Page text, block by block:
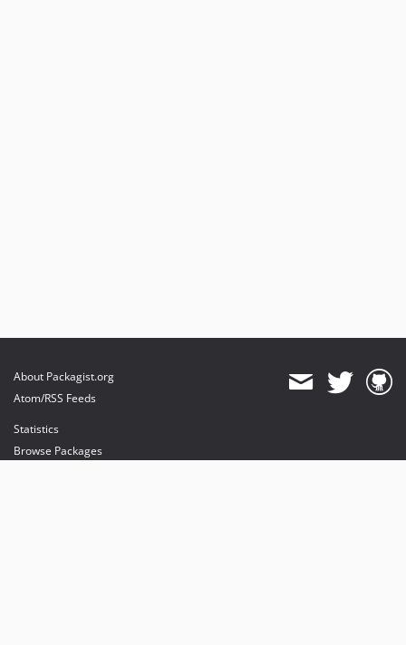
About Packagist.org
Atom/RSS Feeds
Statistics
Browse Packages